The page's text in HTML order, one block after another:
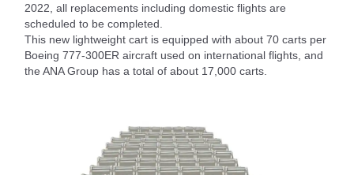
2022, all replacements including domestic flights are
scheduled to be completed.
This new lightweight cart is equipped with about 70 carts per
Boeing 777-300ER aircraft used on international flights, and
the ANA Group has a total of about 17,000 carts.